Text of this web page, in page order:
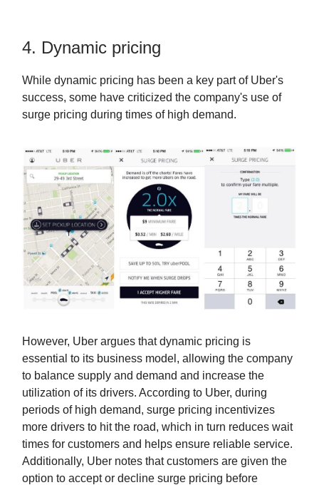
4. Dynamic pricing
While dynamic pricing has been a key part of Uber's
success, some have criticized the company's use of
surge pricing during times of high demand.
However, Uber argues that dynamic pricing is
essential to its business model, allowing the company
to balance supply and demand and increase the
utilization of its drivers. According to Uber, during
periods of high demand, surge pricing incentivizes
more drivers to hit the road, which in turn reduces wait
times for customers and helps ensure reliable service.
Additionally, Uber notes that customers are given the
option to accept or decline surge pricing before